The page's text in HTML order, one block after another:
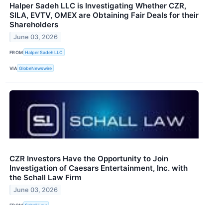
Halper Sadeh LLC is Investigating Whether CZR,
SILA, EVTV, OMEX are Obtaining Fair Deals for their
Shareholders
June 03, 2026
FROM Halper Sadeh LLC
VIA GlobeNewswire
CZR Investors Have the Opportunity to Join
Investigation of Caesars Entertainment, Inc. with
the Schall Law Firm
June 03, 2026